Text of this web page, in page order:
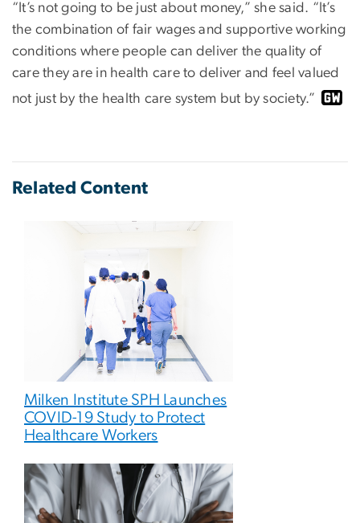
“It’s not going to be just about money,” she said. “It’s
the combination of fair wages and supportive working
conditions where people can deliver the quality of
care they are in health care to deliver and feel valued
not just by the health care system but by society.”
Related Content
Milken Institute SPH Launches
COVID-19 Study to Protect
Healthcare Workers